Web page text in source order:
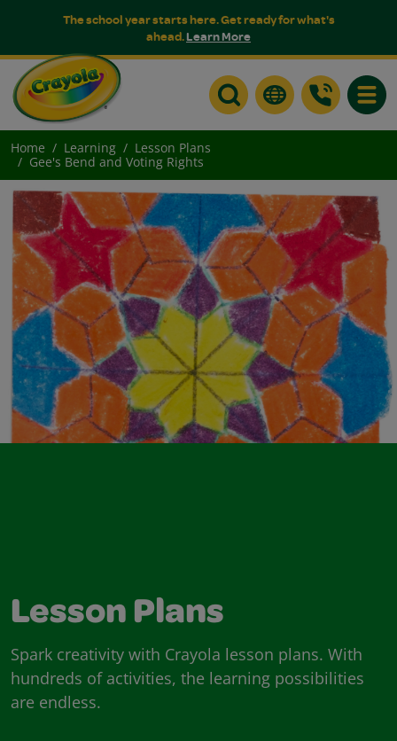
The school year starts here. Get ready for what's
ahead.Learn More
Home Learning
Lesson Plans
Gee's Bend and Voting Rights
Lesson Plans
Spark creativity with Crayola lesson plans. With
hundreds of activities, the learning possibilities
are endless.